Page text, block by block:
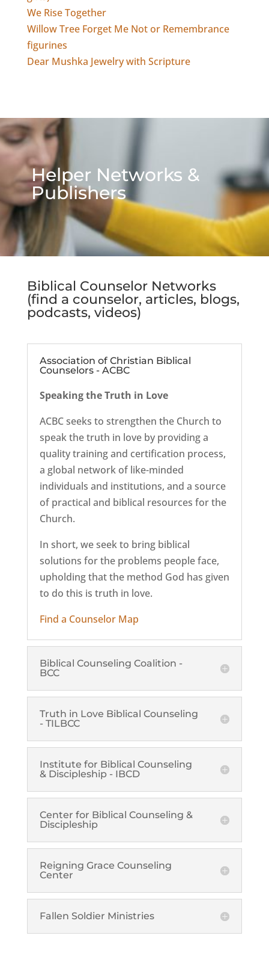
We Rise Together
Willow Tree Forget Me Not or Remembrance
figurines
Dear Mushka Jewelry with Scripture
Helper Networks &
Publishers
Biblical Counselor Networks
(find a counselor, articles, blogs,
podcasts, videos)
Association of Christian Biblical
Counselors - ACBC
Speaking the Truth in Love
ACBC seeks to strengthen the Church to
speak the truth in love by providing a
quality training and certification process,
a global network of like-minded
individuals and institutions, and a source
of practical and biblical resources for the
Church.
In short, we seek to bring biblical
solutions for the problems people face,
upholding that the method God has given
to do this is truth in love.
Find a Counselor Map
Biblical Counseling Coalition -
BCC
Truth in Love Biblical Counseling
- TILBCC
Institute for Biblical Counseling
& Discipleship - IBCD
Center for Biblical Counseling &
Discipleship
Reigning Grace Counseling
Center
Fallen Soldier Ministries